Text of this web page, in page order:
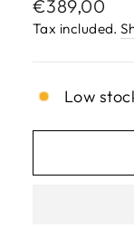
Regular
price
€389,00
Tax included.
Low